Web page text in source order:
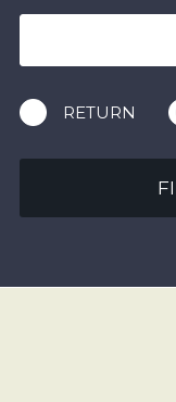
RETURN